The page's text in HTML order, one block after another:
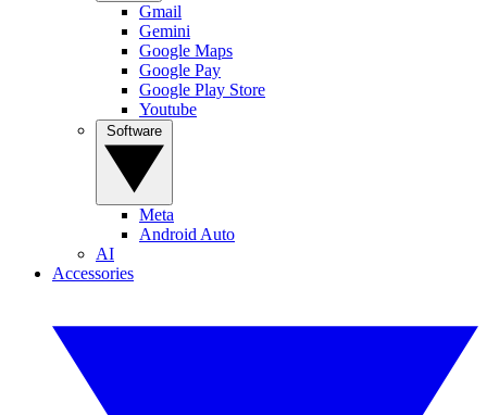
Gmail
Gemini
Google Maps
Google Pay
Google Play Store
Youtube
Meta
Android Auto
AI
Accessories